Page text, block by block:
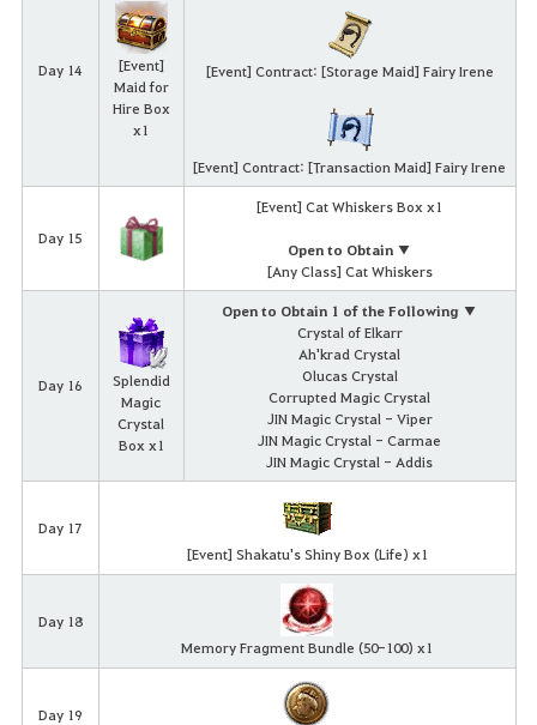
Day 14
[Event]
Maid for
Hire Box
x1
[Event] Contract: [Storage Maid] Fairy Irene
[Event] Contract: [Transaction Maid] Fairy Irene
Day 15
[Event] Cat Whiskers Box x1
Open to Obtain ▼
[Any Class] Cat Whiskers
Day 16
Splendid
Magic
Crystal
Box x1
Open to Obtain 1 of the Following ▼
Crystal of Elkarr
Ah'krad Crystal
Olucas Crystal
Corrupted Magic Crystal
JIN Magic Crystal - Viper
JIN Magic Crystal - Carmae
JIN Magic Crystal - Addis
Day 17
[Event] Shakatu's Shiny Box (Life) x1
Day 18
Memory Fragment Bundle (50-100) x1
Day 19